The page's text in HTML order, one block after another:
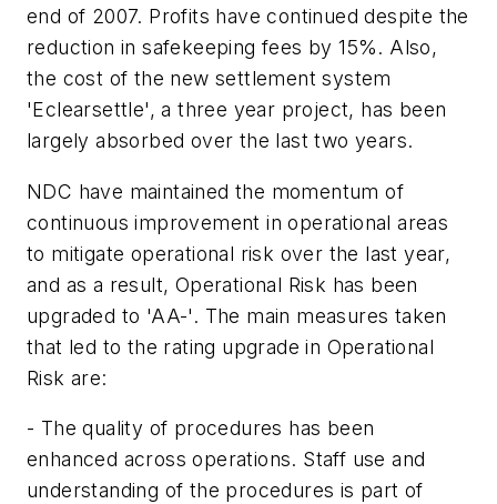
end of 2007. Profits have continued despite the
reduction in safekeeping fees by 15%. Also,
the cost of the new settlement system
'Eclearsettle', a three year project, has been
largely absorbed over the last two years.
NDC have maintained the momentum of
continuous improvement in operational areas
to mitigate operational risk over the last year,
and as a result, Operational Risk has been
upgraded to 'AA-'. The main measures taken
that led to the rating upgrade in Operational
Risk are:
- The quality of procedures has been
enhanced across operations. Staff use and
understanding of the procedures is part of